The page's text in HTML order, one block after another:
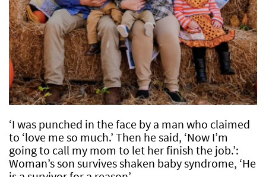
‘I was punched in the face by a man who claimed
to ‘love me so much.’ Then he said, ‘Now I’m
going to call my mom to let her finish the job.’:
Woman’s son survives shaken baby syndrome, ‘He